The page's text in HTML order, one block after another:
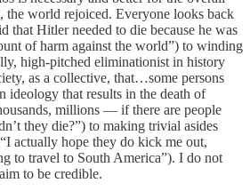
world rejoiced. Everyone looks back
that Hitler needed to die because he was
of harm against the world”) to winding
high-pitched eliminationist in history
as a collective, that…some persons
ideology that results in the death of
millions — if there are people
they die?”) to making trivial asides
actually hope they do kick me out,
to travel to South America”). I do not
to be credible.